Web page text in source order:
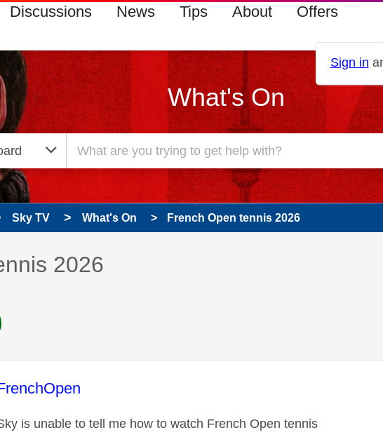
Discussions News Tips About Offers
Sign in
What's On
Sky TV What's On French Open tennis 2026
has been answered
2026
message was authored by:
is unable to tell me how to watch French Open tennis